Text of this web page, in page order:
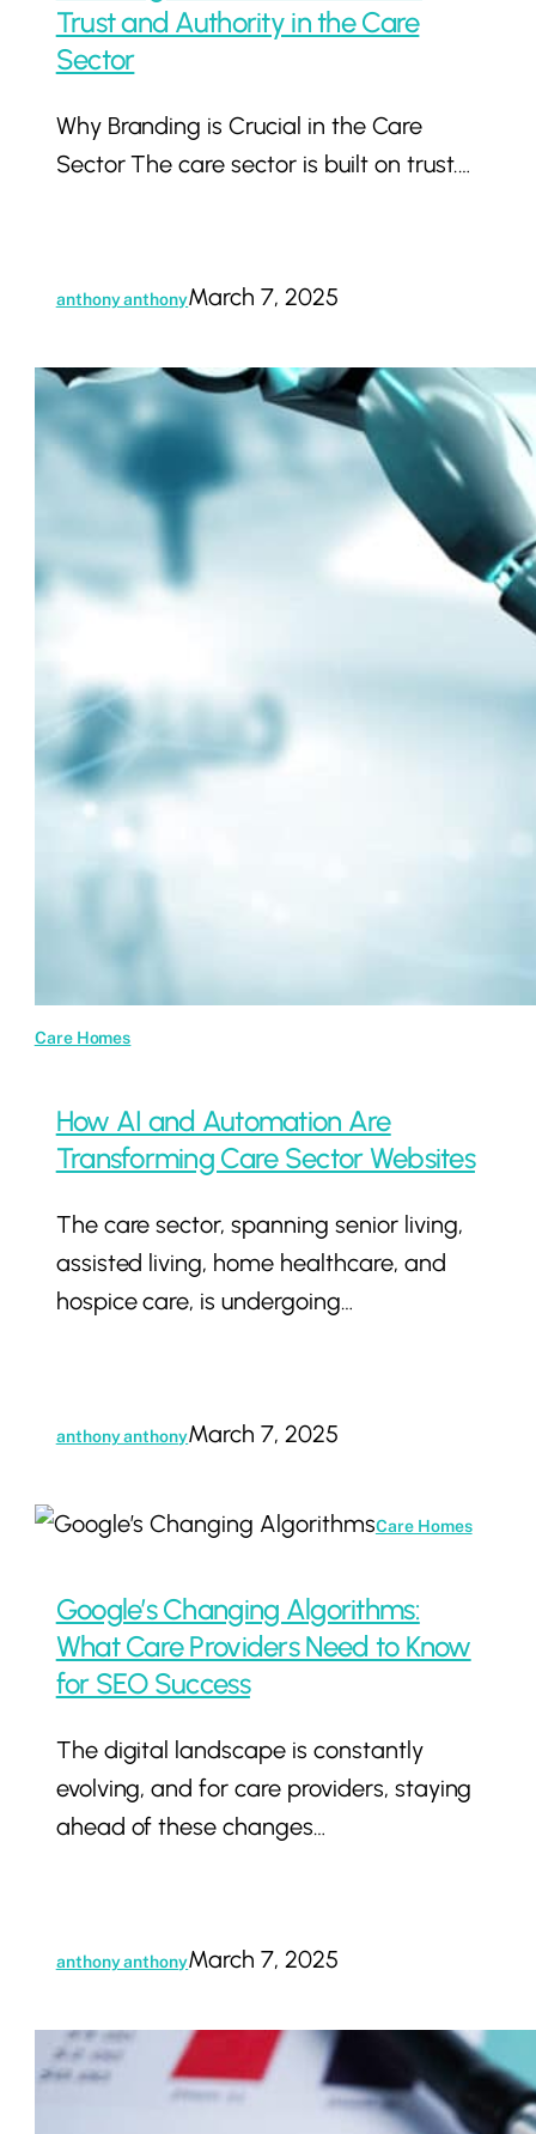
Trust and Authority in the Care
Sector
Why Branding is Crucial in the Care
Sector The care sector is built on trust.…
anthony anthonyMarch 7, 2025
How
AI
and
Automation
Transforming
Websites
Care Homes
How AI and Automation Are
Transforming Care Sector Websites
The care sector, spanning senior living,
assisted living, home healthcare, and
hospice care, is undergoing…
anthony anthonyMarch 7, 2025
Google’s
Algorithms:
What
Care
Need
Know
Care Homes
Google’s Changing Algorithms:
What Care Providers Need to Know
for SEO Success
The digital landscape is constantly
evolving, and for care providers, staying
ahead of these changes…
anthony anthonyMarch 7, 2025
The
Future